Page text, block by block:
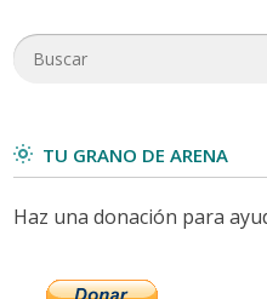
TU GRANO DE ARENA
Haz una donación para